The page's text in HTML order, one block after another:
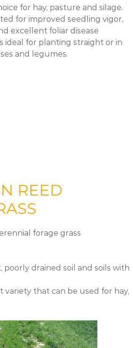
for hay, pasture and silage.
for improved seedling vigor,
excellent foliar disease
ideal for planting straight or in
and legumes.
REED
forage grass
poorly drained soil and soils with
that can be used for hay,